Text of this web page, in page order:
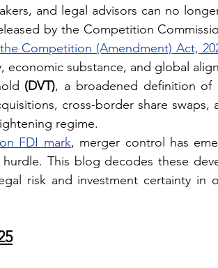
and legal advisors can no
the Competition (Amendment) Act,
substance, and global
(DVT), a broadened definition of
cross-border share swaps,
regime.
FDI mark, merger control has
This blog decodes these
risk and investment certainty in